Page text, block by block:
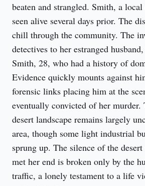
beaten and strangled. Smith, a
seen alive several days prior. The
chill through the community. The
detectives to her estranged
Smith, 28, who had a history of
Evidence quickly mounts against
forensic links placing him at the
eventually convicted of her murder.
desert landscape remains largely
area, though some light industrial
sprung up. The silence of the
met her end is broken only by the
traffic, a lonely testament to a life